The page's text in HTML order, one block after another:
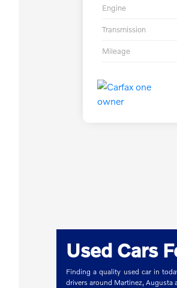
Engine
Transmission
Mileage
Used Cars
Finding a quality used car in
drivers around Martinez, Augusta